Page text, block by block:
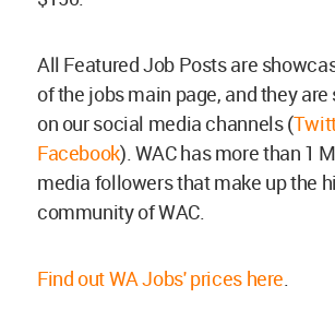
All Featured Job Posts are
of the jobs main page, and they are
on our social media channels (
Facebook). WAC has more than 1
media followers that make up the
community of WAC.
Find out WA Jobs' prices here.